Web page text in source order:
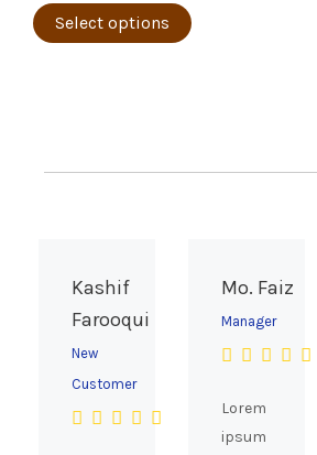
page
Select options
The
on
Kashif
Farooqui
New
Customer
Mo. Faiz
Manager
Lorem
ipsum